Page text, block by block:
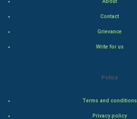
Contact
Grievance
Write for us
Policy
Terms and conditions
Privacy policy